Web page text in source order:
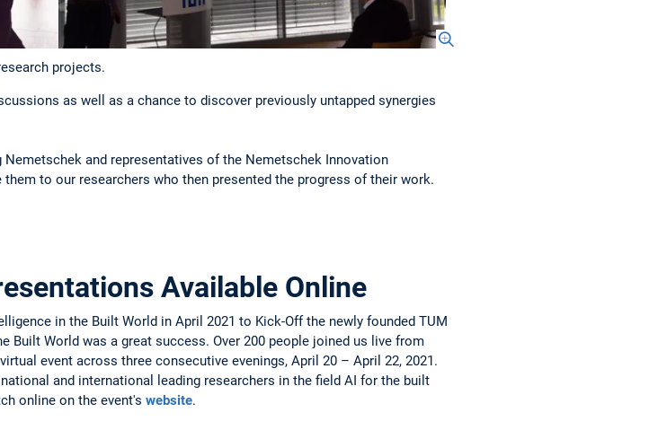
projects.
as well as a chance to discover previously untapped synergies
and representatives of the Nemetschek Innovation
to our researchers who then presented the progress of their work.
Available Online
in the Built World in April 2021 to Kick-Off the newly founded TUM
World was a great success. Over 200 people joined us live from
event across three consecutive evenings, April 20 – April 22, 2021.
and international leading researchers in the field AI for the built
online on the event's website.